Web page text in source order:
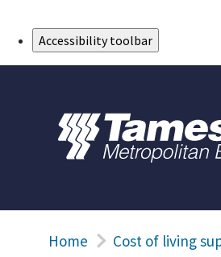
Accessibility toolbar
Home Cost of living